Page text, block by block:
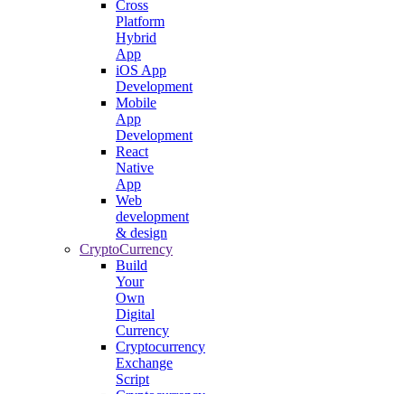
Cross
Platform
Hybrid
App
iOS App
Development
Mobile
App
Development
React
Native
App
Web
development
& design
CryptoCurrency
Build
Your
Own
Digital
Currency
Cryptocurrency
Exchange
Script